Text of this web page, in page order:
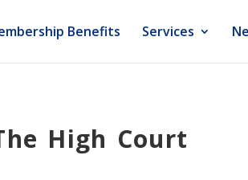
Benefits Services
High Court